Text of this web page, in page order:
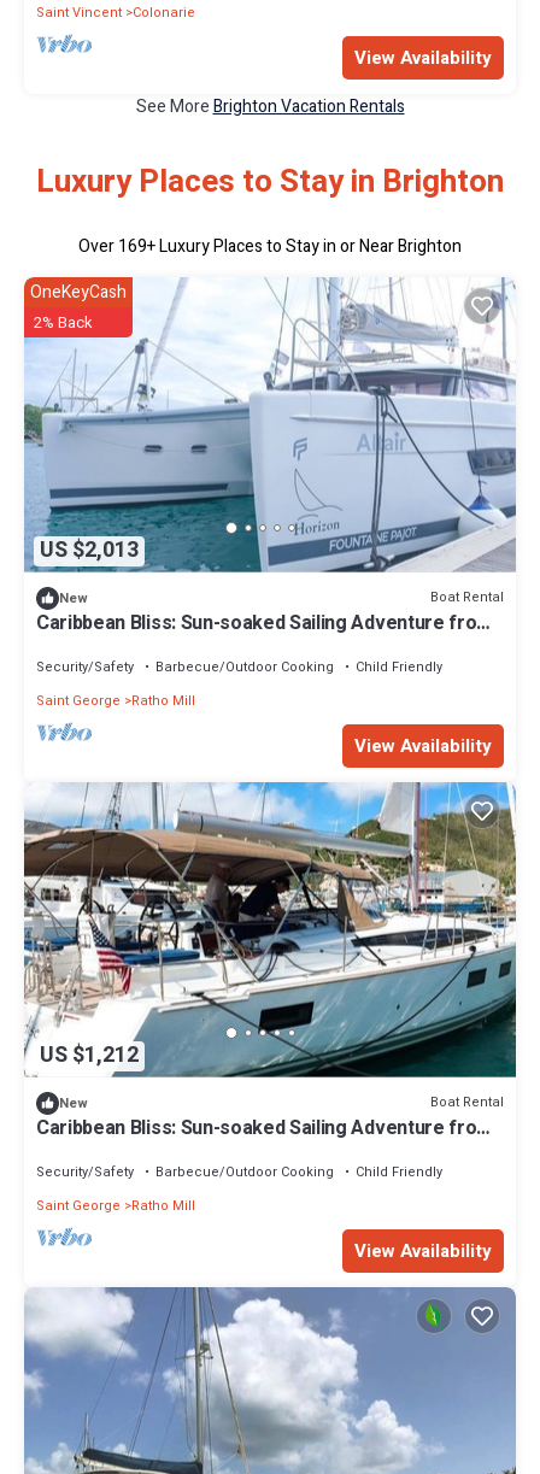
Saint Vincent Colonarie
View Availability
See MoreBrighton Vacation Rentals
Luxury Places to Stay in Brighton
Over169+ Luxury Places to Stay in or Near Brighton
US $2,013
OneKeyCash
2% Back
New Boat Rental
Caribbean Bliss: Sun-soaked Sailing Adventure from
Security/Safety Barbecue/Outdoor Cooking
Child Friendly
Saint George
Ratho Mill
View Availability
US $1,212
New Boat Rental
Caribbean Bliss: Sun-soaked Sailing Adventure from
Security/Safety Barbecue/Outdoor Cooking
Child Friendly
Saint George
Ratho Mill
View Availability